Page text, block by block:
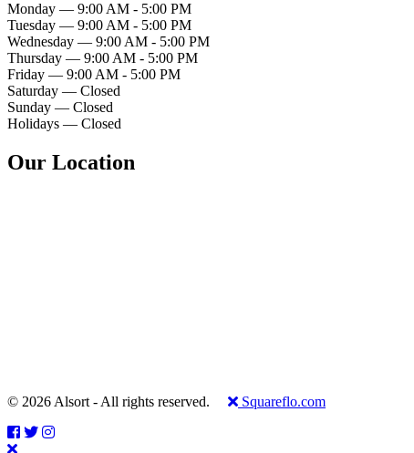
Monday — 9:00 AM - 5:00 PM
Tuesday — 9:00 AM - 5:00 PM
Wednesday — 9:00 AM - 5:00 PM
Thursday — 9:00 AM - 5:00 PM
Friday — 9:00 AM - 5:00 PM
Saturday — Closed
Sunday — Closed
Holidays — Closed
Our Location
© 2026 Alsort - All rights reserved. Squareflo.com